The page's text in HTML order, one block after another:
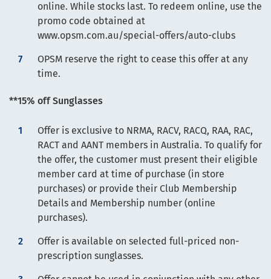
online. While stocks last. To redeem online, use the
promo code obtained at
www.opsm.com.au/special-offers/auto-clubs
OPSM reserve the right to cease this offer at any
time.
**15% off Sunglasses
Offer is exclusive to NRMA, RACV, RACQ, RAA, RAC,
RACT and AANT members in Australia. To qualify for
the offer, the customer must present their eligible
member card at time of purchase (in store
purchases) or provide their Club Membership
Details and Membership number (online
purchases).
Offer is available on selected full-priced non-
prescription sunglasses.